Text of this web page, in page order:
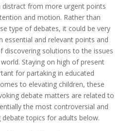
from more urgent points
and motion. Rather than
type of debates, it could be very
essential and relevant points and
discovering solutions to the issues
Staying on high of present
for partaking in educated
to elevating children, these
debate matters are related to
the most controversial and
topics for adults below.